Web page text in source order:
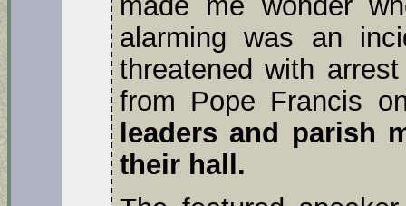
alarming was an
threatened with
from Pope Francis
leaders and parish
their hall.